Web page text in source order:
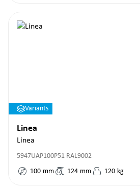
Variants
Linea
Linea
5947UAP100P51 RAL9002
100 mm 124 mm 120 kg